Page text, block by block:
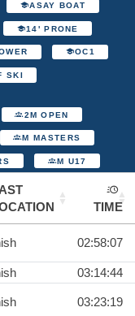
ASAY BOAT
14' PRONE
OC1
SKI
2M OPEN
M MASTERS
M U17
TIME
02:58:07
03:14:44
03:23:19